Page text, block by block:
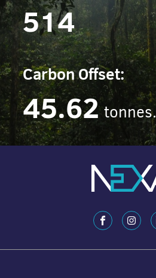
514
Carbon Offset:
45.62 tonnes.